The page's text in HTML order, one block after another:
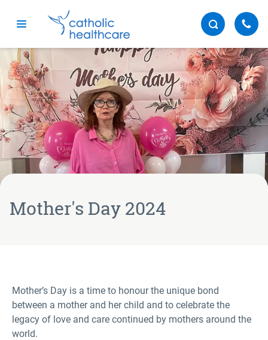
Menu
Mother's Day 2024
Mother’s Day is a time to honour the unique bond
between a mother and her child and to celebrate the
legacy of love and care continued by mothers around the
world.